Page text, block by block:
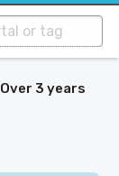
Over 3 years